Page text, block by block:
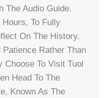
The Audio Guide.
Hours, To Fully
On The History.
Rather Than
Choose To Visit Tuol
Head To The
Known As The